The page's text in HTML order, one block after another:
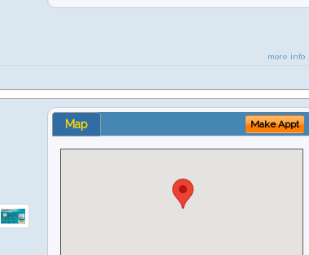
more info ...
Map Make Appt